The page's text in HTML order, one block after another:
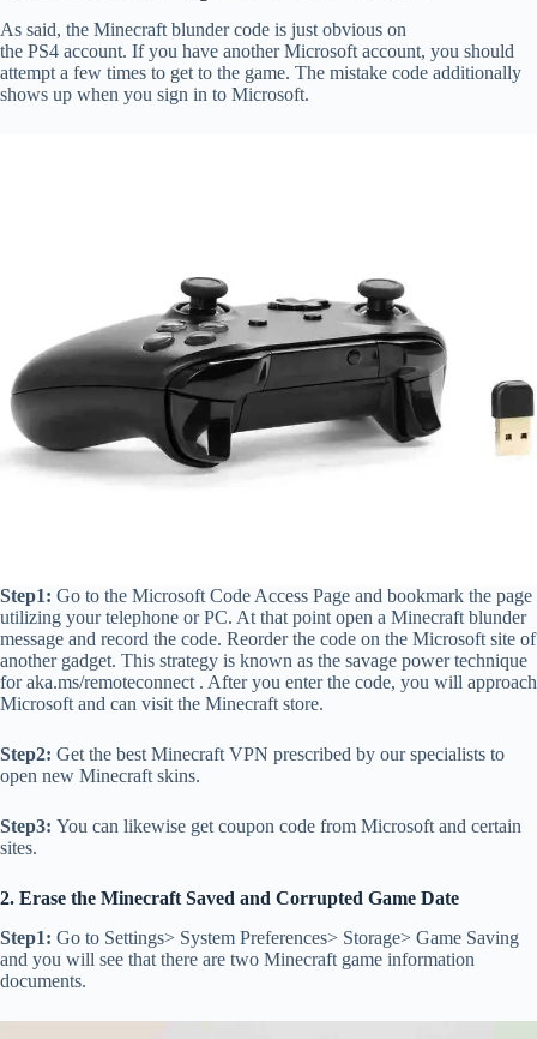
As said, the Minecraft blunder code is just obvious on
the PS4 account. If you have another Microsoft account, you should
attempt a few times to get to the game. The mistake code additionally
shows up when you sign in to Microsoft.
Step1: Go to the Microsoft Code Access Page and bookmark the page
utilizing your telephone or PC. At that point open a Minecraft blunder
message and record the code. Reorder the code on the Microsoft site of
another gadget. This strategy is known as the savage power technique
for aka.ms/remoteconnect . After you enter the code, you will approach
Microsoft and can visit the Minecraft store.
Step2: Get the best Minecraft VPN prescribed by our specialists to
open new Minecraft skins.
Step3: You can likewise get coupon code from Microsoft and certain
sites.
2. Erase the Minecraft Saved and Corrupted Game Date
Step1: Go to Settings> System Preferences> Storage> Game Saving
and you will see that there are two Minecraft game information
documents.